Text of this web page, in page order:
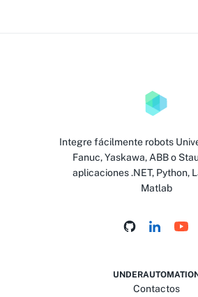
Integre fácilmente robots
Fanuc, Yaskawa, ABB o
aplicaciones .NET, Python,
Matlab
Contactos